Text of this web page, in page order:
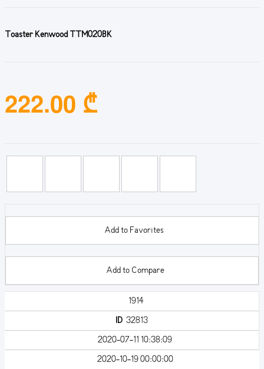
Toaster Kenwood TTM020BK
222.00 ₾
Add to Favorites
Add to Compare
1914
ID 32813
2020-07-11 10:38:09
2020-10-19 00:00:00